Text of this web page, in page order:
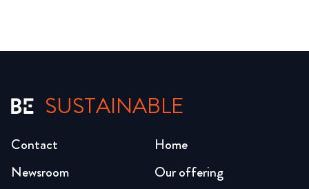
SUSTAINABLE
Home
Our offering
Newsroom
Contact